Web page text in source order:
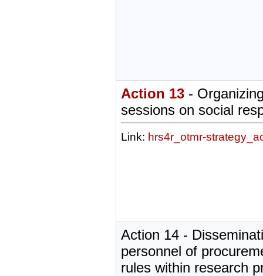
Action 13 -
sessions on social
Link: hrs4r_otmr-
Action 14 -
personnel of
rules within research